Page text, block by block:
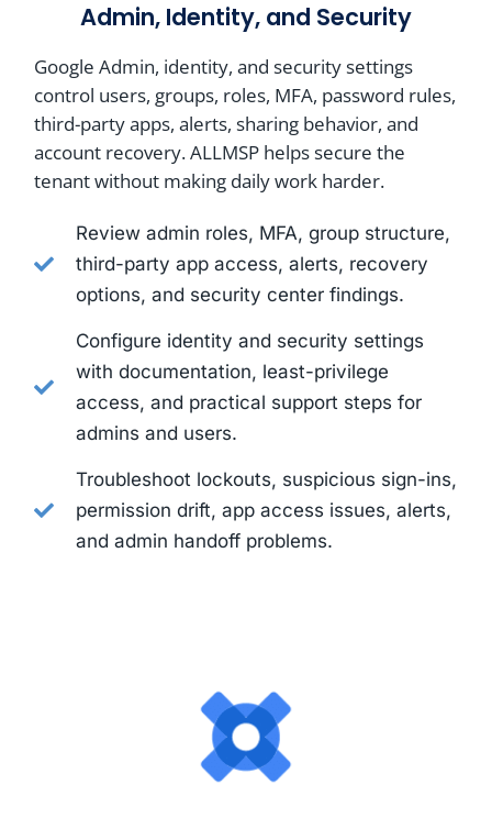
Admin, Identity, and Security
Google Admin, identity, and security settings
control users, groups, roles, MFA, password rules,
third-party apps, alerts, sharing behavior, and
account recovery. ALLMSP helps secure the
tenant without making daily work harder.
Review admin roles, MFA, group structure,
third-party app access, alerts, recovery
options, and security center findings.
Configure identity and security settings
with documentation, least-privilege
access, and practical support steps for
admins and users.
Troubleshoot lockouts, suspicious sign-ins,
permission drift, app access issues, alerts,
and admin handoff problems.